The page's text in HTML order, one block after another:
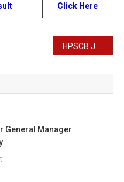
Click Here
General Manager